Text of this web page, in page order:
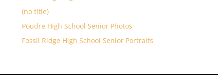
(no title)
Poudre High School Senior Photos
Fossil Ridge High School Senior Portraits